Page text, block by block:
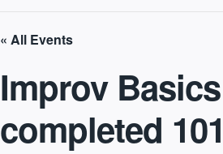
« All Events
Improv
completed